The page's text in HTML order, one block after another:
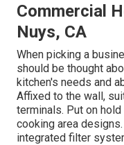
Commercial
Nuys, CA
When picking a
should be thought
kitchen's needs and
Affixed to the wall,
terminals. Put on
cooking area
integrated filter